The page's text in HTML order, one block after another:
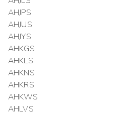
AHJPS
AHJUS
AHJYS
AHKGS
AHKLS
AHKNS
AHKRS
AHKWS
AHLVS